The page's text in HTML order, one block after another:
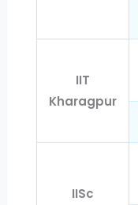
IIT
Kharagpur
IISc